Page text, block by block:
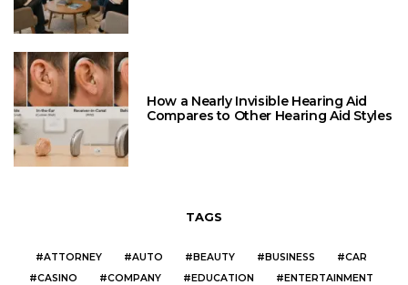
How a Nearly Invisible Hearing Aid
Compares to Other Hearing Aid Styles
TAGS
ATTORNEY AUTO BEAUTY BUSINESS
CAR
CASINO
COMPANY EDUCATION
ENTERTAINMENT